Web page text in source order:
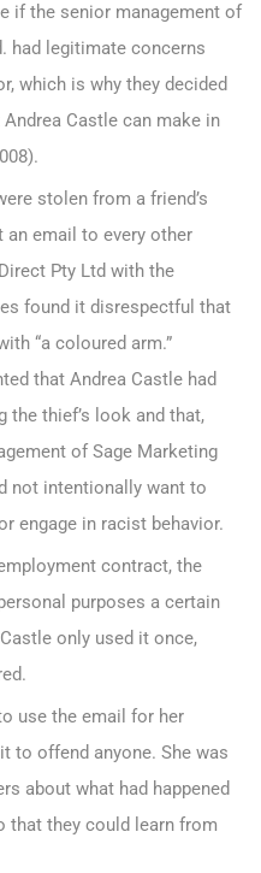
if the senior management of
had legitimate concerns
which is why they decided
Castle can make in
stolen from a friend’s
an email to every other
Pty Ltd with the
found it disrespectful that
“a coloured arm.”
that Andrea Castle had
thief’s look and that,
of Sage Marketing
not intentionally want to
engage in racist behavior.
contract, the
purposes a certain
only used it once,
use the email for her
to offend anyone. She was
about what had happened
that they could learn from